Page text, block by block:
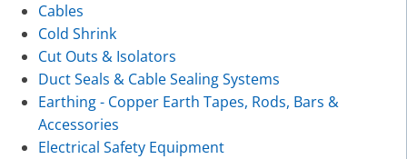
Cables
Cold Shrink
Cut Outs & Isolators
Duct Seals & Cable Sealing Systems
Earthing - Copper Earth Tapes, Rods, Bars &
Accessories
Electrical Safety Equipment